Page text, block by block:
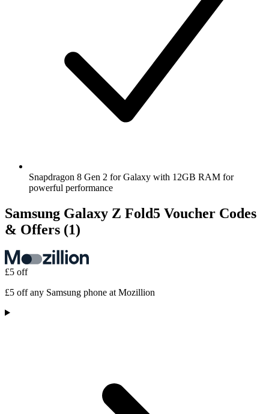
Snapdragon 8 Gen 2 for Galaxy with 12GB RAM for
powerful performance
Samsung Galaxy Z Fold5 Voucher Codes
& Offers (1)
£5 off
£5 off any Samsung phone at Mozillion